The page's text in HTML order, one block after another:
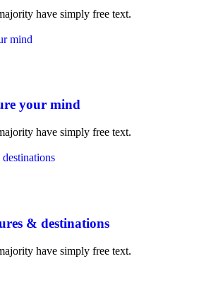
have simply free text.
your mind
have simply free text.
& destinations
have simply free text.